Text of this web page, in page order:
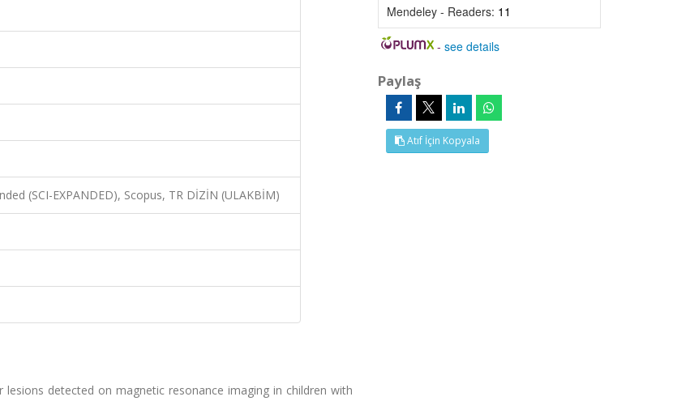
(SCI-EXPANDED), Scopus, TR DİZİN (ULAKBİM)
detected on magnetic resonance imaging in children with
Mendeley - Readers: 11
-see details
Paylaş
Atıf İçin Kopyala